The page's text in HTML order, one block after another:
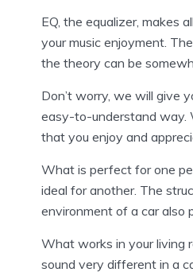
EQ, the equalizer, makes
your music enjoyment.
the theory can be
Don’t worry, we will give
easy-to-understand way.
that you enjoy and
What is perfect for one
ideal for another. The
environment of a car also
What works in your living
sound very different in a